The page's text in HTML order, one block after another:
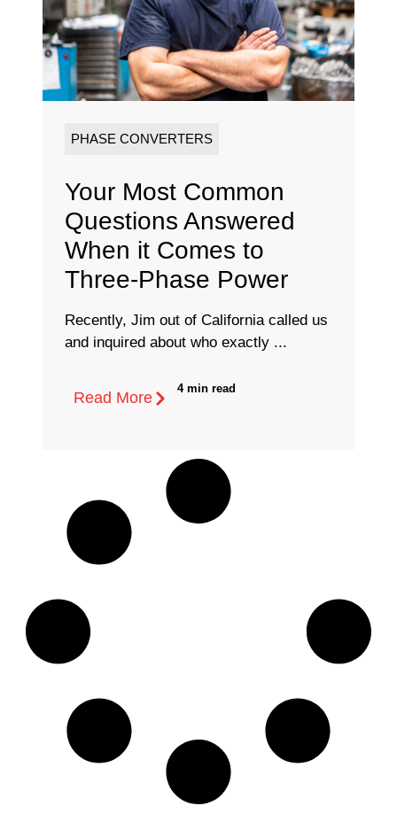
PHASE CONVERTERS
Your Most Common
Questions Answered
When it Comes to
Three-Phase Power
Recently, Jim out of California called us
and inquired about who exactly ...
Read More
4 min read